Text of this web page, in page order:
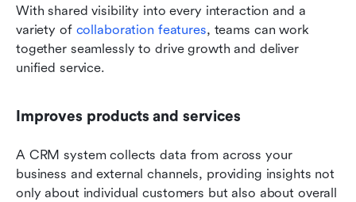
With shared visibility into every interaction and a
variety of collaboration features, teams can work
together seamlessly to drive growth and deliver
unified service.
Improves products and services
A CRM system collects data from across your
business and external channels, providing insights not
only about individual customers but also about overall